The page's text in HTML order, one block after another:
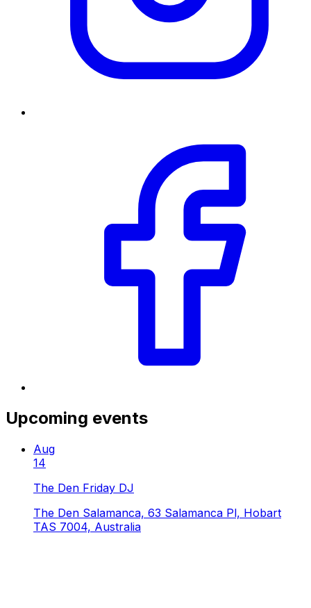
Upcoming events
Aug
14
The Den Friday DJ
The Den Salamanca, 63 Salamanca Pl, Hobart
TAS 7004, Australia